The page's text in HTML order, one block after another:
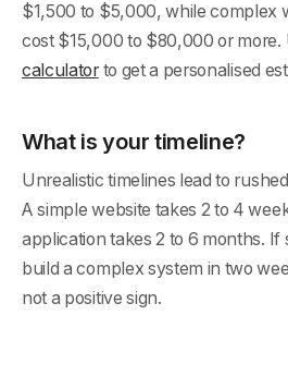
$1,500 to $5,000, while complex
cost $15,000 to $80,000 or
calculatorto get a personalised
What is your timeline?
Unrealistic timelines lead to
A simple website takes 2 to 4
application takes 2 to 6 months. If
build a complex system in two
not a positive sign.